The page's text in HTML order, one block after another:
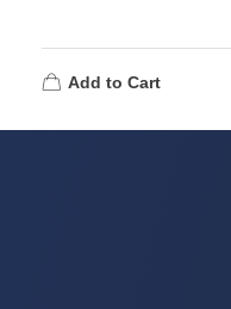
Add to Cart